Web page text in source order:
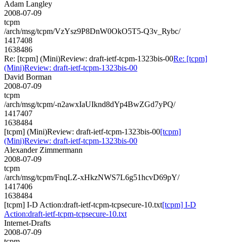
Adam Langley
2008-07-09
tcpm
/arch/msg/tcpm/VzYsz9P8DnW0OkO5T5-Q3v_Rybc/
1417408
1638486
Re: [tcpm] (Mini)Review: draft-ietf-tcpm-1323bis-00Re: [tcpm]
(Mini)Review: draft-ietf-tcpm-1323bis-00
David Borman
2008-07-09
tcpm
/arch/msg/tcpm/-n2awxIaUIknd8dYp4BwZGd7yPQ/
1417407
1638484
[tcpm] (Mini)Review: draft-ietf-tcpm-1323bis-00[tcpm]
(Mini)Review: draft-ietf-tcpm-1323bis-00
Alexander Zimmermann
2008-07-09
tcpm
/arch/msg/tcpm/FnqLZ-xHkzNWS7L6g51hcvD69pY/
1417406
1638484
[tcpm] I-D Action:draft-ietf-tcpm-tcpsecure-10.txt[tcpm] I-D
Action:draft-ietf-tcpm-tcpsecure-10.txt
Internet-Drafts
2008-07-09